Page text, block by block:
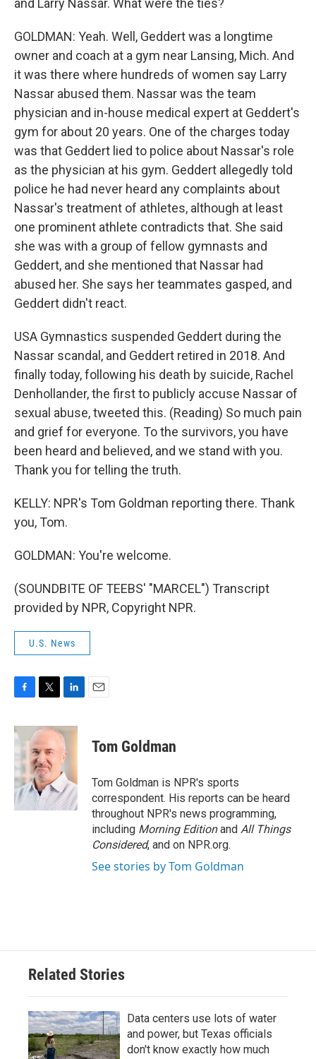
and Larry Nassar. What were the ties?
GOLDMAN: Yeah. Well, Geddert was a longtime
owner and coach at a gym near Lansing, Mich. And
it was there where hundreds of women say Larry
Nassar abused them. Nassar was the team
physician and in-house medical expert at Geddert's
gym for about 20 years. One of the charges today
was that Geddert lied to police about Nassar's role
as the physician at his gym. Geddert allegedly told
police he had never heard any complaints about
Nassar's treatment of athletes, although at least
one prominent athlete contradicts that. She said
she was with a group of fellow gymnasts and
Geddert, and she mentioned that Nassar had
abused her. She says her teammates gasped, and
Geddert didn't react.
USA Gymnastics suspended Geddert during the
Nassar scandal, and Geddert retired in 2018. And
finally today, following his death by suicide, Rachel
Denhollander, the first to publicly accuse Nassar of
sexual abuse, tweeted this. (Reading) So much pain
and grief for everyone. To the survivors, you have
been heard and believed, and we stand with you.
Thank you for telling the truth.
KELLY: NPR's Tom Goldman reporting there. Thank
you, Tom.
GOLDMAN: You're welcome.
(SOUNDBITE OF TEEBS' "MARCEL") Transcript
provided by NPR, Copyright NPR.
U.S. News
c
e
b
o
o
k
i
t
t
e
r
n
k
e
d
I
n
Tom Goldman
Tom Goldman is NPR's sports
correspondent. His reports can be heard
throughout NPR's news programming,
including Morning Editionand All Things
Considered, and on NPR.org.
See stories by Tom Goldman
Related Stories
Data centers use lots of water
and power, but Texas officials
don't know exactly how much